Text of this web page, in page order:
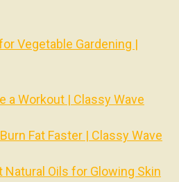
Vegetable Gardening |
a Workout | Classy Wave
Fat Faster | Classy Wave
Natural Oils for Glowing Skin